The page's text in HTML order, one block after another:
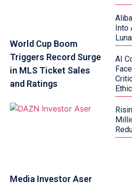
World Cup Boom
Triggers Record Surge
in MLS Ticket Sales
and Ratings
Media Investor Aser
Into
AI